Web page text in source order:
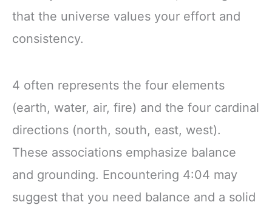
that the universe values your effort and
consistency.
4 often represents the four elements
(earth, water, air, fire) and the four cardinal
directions (north, south, east, west).
These associations emphasize balance
and grounding. Encountering 4:04 may
suggest that you need balance and a solid